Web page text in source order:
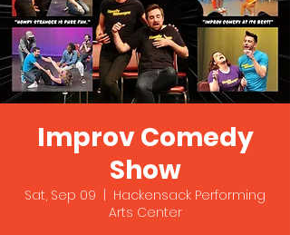
Improv Comedy
Show
Sat, Sep 09
Hackensack Performing
Arts Center